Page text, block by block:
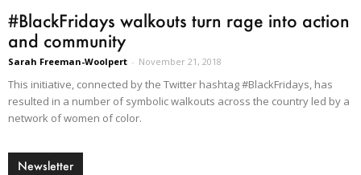
#BlackFridays walkouts turn rage into action
and community
Sarah Freeman-Woolpert - November 21, 2018
This initiative, connected by the Twitter hashtag #BlackFridays, has
resulted in a number of symbolic walkouts across the country led by a
network of women of color.
Newsletter